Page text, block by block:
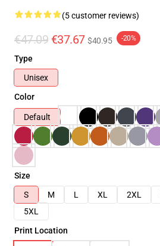
(5 customer reviews)
€47.09 €37.67 $40.95 -20%
Type
Unisex
Color
Default
Size
S
M L XL 2XL
5XL
Print Location